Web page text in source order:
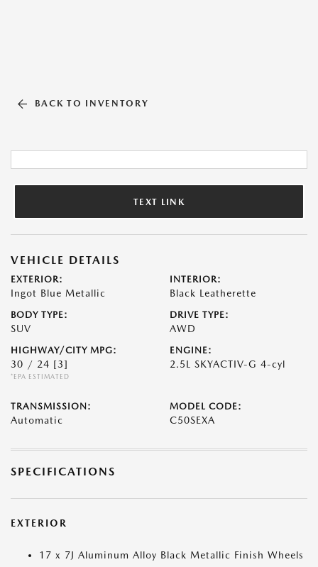
BACK TO INVENTORY
TEXT LINK
VEHICLE DETAILS
EXTERIOR:
Ingot Blue Metallic
INTERIOR:
Black Leatherette
BODY TYPE:
SUV
DRIVE TYPE:
AWD
HIGHWAY/CITY MPG:
30 / 24 [3]
*EPA ESTIMATED
ENGINE:
2.5L SKYACTIV-G 4-cyl
TRANSMISSION:
Automatic
MODEL CODE:
C50SEXA
SPECIFICATIONS
EXTERIOR
17 x 7J Aluminum Alloy Black Metallic Finish Wheels